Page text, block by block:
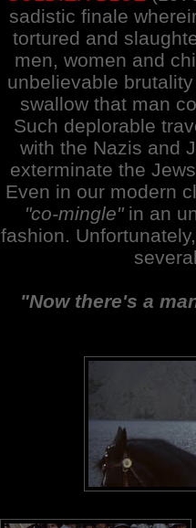
sadistic finale
tortured and
men, women and
unbelievable
swallow that man
Such deplorable
with the Nazis and
exterminate the
Even in our modern
"co-mingle"in an
fashion.
"Now there's a